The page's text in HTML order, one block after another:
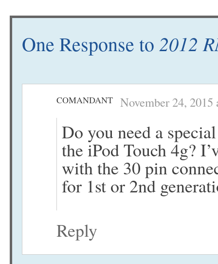
One Response to 2012
COMANDANT November 24, 2015
Do you need a
the iPod Touch 4g?
with the 30 pin
for 1st or 2nd
Reply